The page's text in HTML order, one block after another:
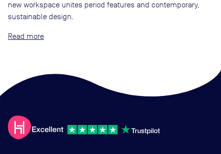
new workspace unites period features and contemporary,
sustainable design.
Read